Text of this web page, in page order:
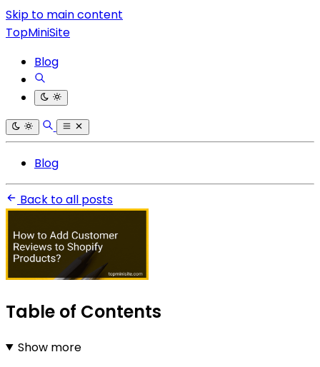
Skip to main content
TopMiniSite
Blog
Blog
Back to all posts
Table of Contents
Show more